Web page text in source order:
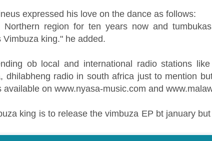
expressed his love on the dance as follows:
region for ten years now and
king." he added.
ob local and international radio stations like
dhilabheng radio in south africa just to mention
on www.nyasa-music.com and
king is to release the vimbuza EP bt january